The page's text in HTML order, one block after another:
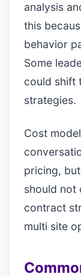
analysis
this
behavior
Some
could shift
strategies.
Cost
pricing,
should not
contract
multi site